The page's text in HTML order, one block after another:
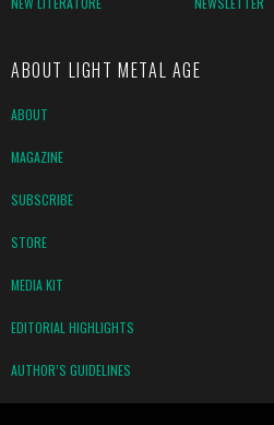
ABOUT LIGHT METAL AGE
ABOUT
MAGAZINE
SUBSCRIBE
STORE
MEDIA KIT
EDITORIAL HIGHLIGHTS
AUTHOR’S GUIDELINES